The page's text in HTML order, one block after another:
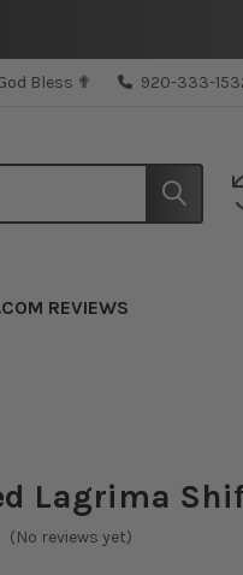
Bless ✟ 920-333-
REVIEWS
Lagrima
(No reviews yet)